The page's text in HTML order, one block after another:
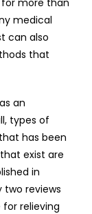
for more than
medical
can also
that
an
types of
has been
exist are
in
reviews
relieving